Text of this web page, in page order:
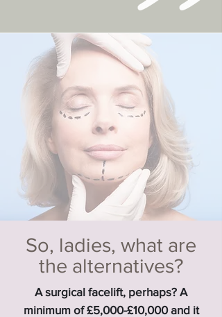
So, ladies, what are
the alternatives?
A surgical facelift, perhaps? A
minimum of £5,000-£10,000 and it